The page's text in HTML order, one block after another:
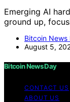
Emerging AI
ground up,
Bitcoin News
August 5,
Bitcoin News Day
CONTACT US
ABOUT US